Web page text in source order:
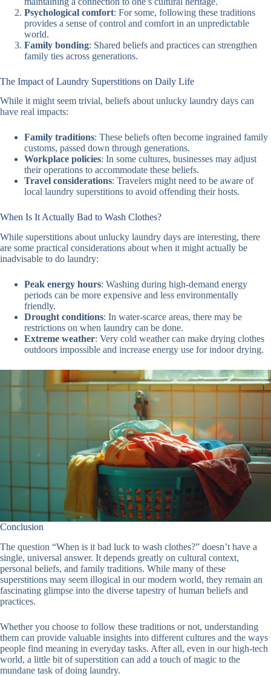
Psychological comfort: For some, following these traditions
provides a sense of control and comfort in an unpredictable
world.
Family bonding: Shared beliefs and practices can strengthen
family ties across generations.
The Impact of Laundry Superstitions on Daily Life
While it might seem trivial, beliefs about unlucky laundry days can
have real impacts:
Family traditions: These beliefs often become ingrained family
customs, passed down through generations.
Workplace policies: In some cultures, businesses may adjust
their operations to accommodate these beliefs.
Travel considerations: Travelers might need to be aware of
local laundry superstitions to avoid offending their hosts.
When Is It Actually Bad to Wash Clothes?
While superstitions about unlucky laundry days are interesting, there
are some practical considerations about when it might actually be
inadvisable to do laundry:
Peak energy hours: Washing during high-demand energy
periods can be more expensive and less environmentally
friendly.
Drought conditions: In water-scarce areas, there may be
restrictions on when laundry can be done.
Extreme weather: Very cold weather can make drying clothes
outdoors impossible and increase energy use for indoor drying.
Conclusion
The question “When is it bad luck to wash clothes?” doesn’t have a
single, universal answer. It depends greatly on cultural context,
personal beliefs, and family traditions. While many of these
superstitions may seem illogical in our modern world, they remain an
fascinating glimpse into the diverse tapestry of human beliefs and
practices.
Whether you choose to follow these traditions or not, understanding
them can provide valuable insights into different cultures and the ways
people find meaning in everyday tasks. After all, even in our high-tech
world, a little bit of superstition can add a touch of magic to the
mundane task of doing laundry.